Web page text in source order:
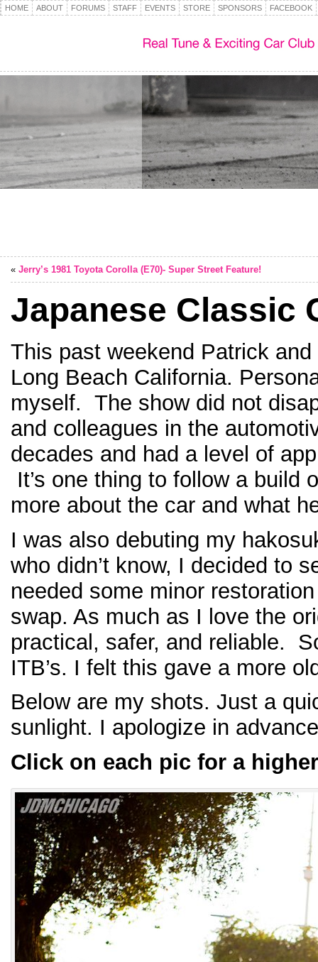
HOME ABOUT FORUMS STAFF EVENTS STORE SPONSORS FACEBOOK
« Jerry’s 1981 Toyota Corolla (E70)- Super Street Feature!
Japanese Classic
This past weekend Patrick
Long Beach California.
myself. The show did not
and colleagues in the
decades and had a level of
It’s one thing to follow a build
more about the car and what
I was also debuting my
who didn’t know, I decided to
needed some minor
swap. As much as I love the
practical, safer, and reliable.
ITB’s. I felt this gave a more
Below are my shots. Just a
sunlight. I apologize in
Click on each pic for a